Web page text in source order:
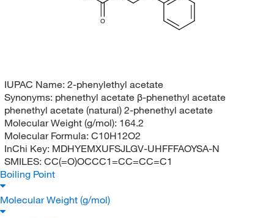
O
IUPAC Name: 2-phenylethyl acetate
Synonyms: phenethyl acetate β-phenethyl acetate
phenethyl acetate (natural) 2-phenethyl acetate
Molecular Weight (g/mol): 164.2
Molecular Formula: C10H12O2
InChi Key: MDHYEMXUFSJLGV-UHFFFAOYSA-N
SMILES: CC(=O)OCCC1=CC=CC=C1
Boiling Point
Molecular Weight (g/mol)